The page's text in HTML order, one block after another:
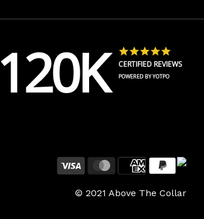
120K CERTIFIED REVIEWS
POWERED BY YOTPO
Payment
© 2021 Above The Collar